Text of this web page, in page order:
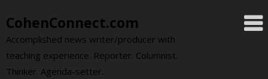
to
content
CohenConnect.com
Accomplished news writer/producer with
teaching experience. Reporter. Columnist.
Thinker. Agenda-setter.